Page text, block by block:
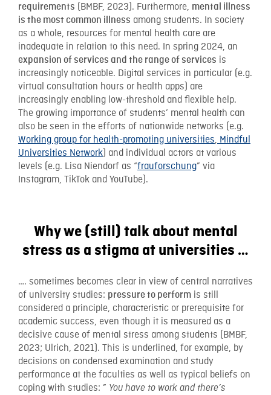
requirements (BMBF, 2023). Furthermore, mental illness
is the most common illness among students. In society
as a whole, resources for mental health care are
inadequate in relation to this need. In spring 2024, an
expansion of services and the range of services is
increasingly noticeable. Digital services in particular (e.g.
virtual consultation hours or health apps) are
increasingly enabling low-threshold and flexible help.
The growing importance of students’ mental health can
also be seen in the efforts of nationwide networks (e.g.
Working group for health-promoting universities, Mindful
Universities Network) and individual actors at various
levels (e.g. Lisa Niendorf as “frauforschung” via
Instagram, TikTok and YouTube).
Why we (still) talk about mental
stress as a stigma at universities …
…. sometimes becomes clear in view of central narratives
of university studies: pressure to perform is still
considered a principle, characteristic or prerequisite for
academic success, even though it is measured as a
decisive cause of mental stress among students (BMBF,
2023; Ulrich, 2021). This is underlined, for example, by
decisions on condensed examination and study
performance at the faculties as well as typical beliefs on
coping with studies: ” You have to work and there’s